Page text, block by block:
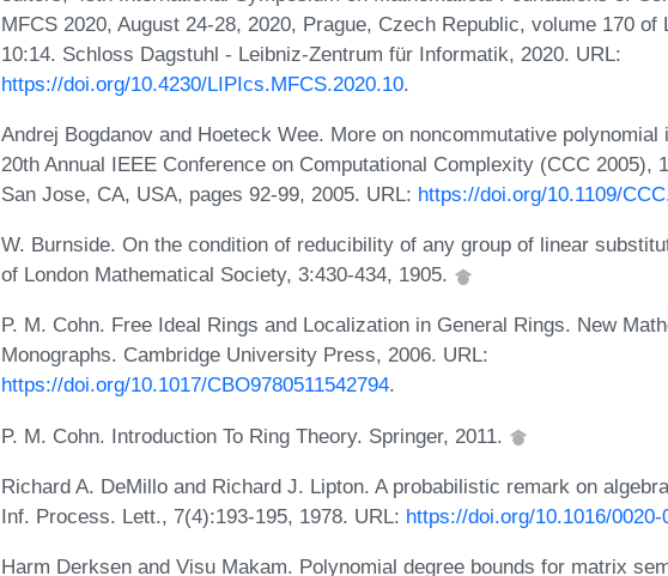
MFCS 2020, August 24-28, 2020, Prague, Czech Republic, volume 170 of
10:14. Schloss Dagstuhl - Leibniz-Zentrum für Informatik, 2020. URL:
https://doi.org/10.4230/LIPIcs.MFCS.2020.10.
Andrej Bogdanov and Hoeteck Wee. More on noncommutative
20th Annual IEEE Conference on Computational Complexity (CCC 2005),
San Jose, CA, USA, pages 92-99, 2005. URL: https://doi.org/10.1109/
W. Burnside. On the condition of reducibility of any group of linear
of London Mathematical Society, 3:430-434, 1905.
P. M. Cohn. Free Ideal Rings and Localization in General Rings. New
Monographs. Cambridge University Press, 2006. URL:
https://doi.org/10.1017/CBO9780511542794.
P. M. Cohn. Introduction To Ring Theory. Springer, 2011.
Richard A. DeMillo and Richard J. Lipton. A probabilistic remark on
Inf. Process. Lett., 7(4):193-195, 1978. URL: https://doi.org/10.1016/
Harm Derksen and Visu Makam. Polynomial degree bounds for matrix